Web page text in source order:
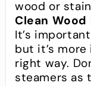
wood or
Clean Wood
It’s
but it’s
right way.
steamers as